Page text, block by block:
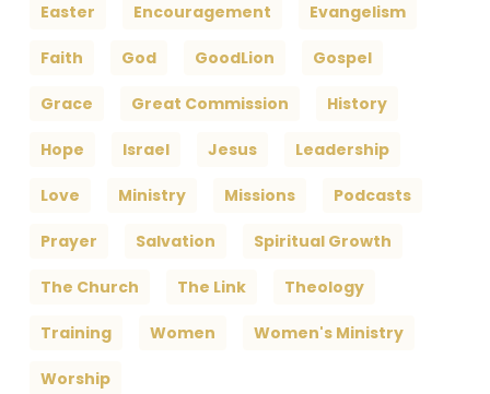
Easter Encouragement Evangelism
Faith God GoodLion Gospel
Grace Great Commission History
Hope Israel Jesus Leadership
Love Ministry Missions Podcasts
Prayer Salvation Spiritual Growth
The Church The Link Theology
Training Women Women's Ministry
Worship